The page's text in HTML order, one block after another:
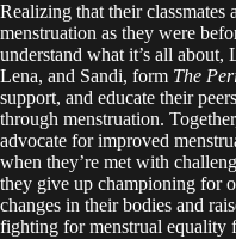
Realizing that their classmates
menstruation as they were
understand what it’s all
Lena, and Sandi, form The
support, and educate their
through menstruation.
advocate for improved
when they’re met with
they give up championing for
changes in their bodies and
fighting for menstrual equality